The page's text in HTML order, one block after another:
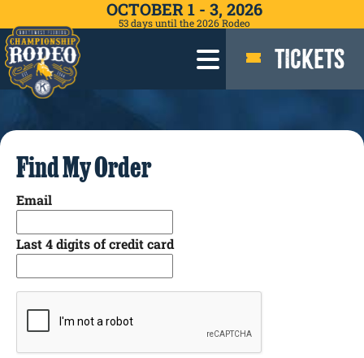
OCTOBER 1 - 3, 2026
53daysuntil the 2026 Rodeo
TICKETS
Find My Order
Email
Last 4 digits of credit card